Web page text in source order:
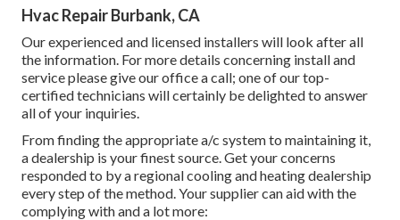
Hvac Repair Burbank, CA
Our experienced and licensed installers will look after all
the information. For more details concerning install and
service please give our office a call; one of our top-
certified technicians will certainly be delighted to answer
all of your inquiries.
From finding the appropriate a/c system to maintaining it,
a dealership is your finest source. Get your concerns
responded to by a regional cooling and heating dealership
every step of the method. Your supplier can aid with the
complying with and a lot more: